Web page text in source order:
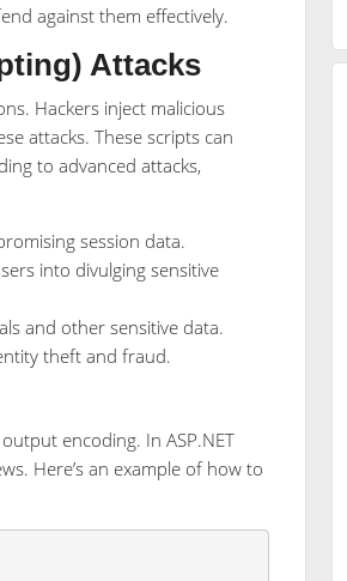
against them effectively.
Attacks
Hackers inject malicious
attacks. These scripts can
to advanced attacks,
session data.
into divulging sensitive
and other sensitive data.
theft and fraud.
encoding. In ASP.NET
Here’s an example of how to